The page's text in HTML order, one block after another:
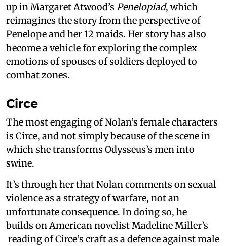
up in Margaret Atwood’s Penelopiad, which
reimagines the story from the perspective of
Penelope and her 12 maids. Her story has also
become a vehicle for exploring the complex
emotions of spouses of soldiers deployed to
combat zones.
Circe
The most engaging of Nolan’s female characters
is Circe, and not simply because of the scene in
which she transforms Odysseus’s men into
swine.
It’s through her that Nolan comments on sexual
violence as a strategy of warfare, not an
unfortunate consequence. In doing so, he
builds on American novelist Madeline Miller’s
reading of Circe’s craft as a defence against male